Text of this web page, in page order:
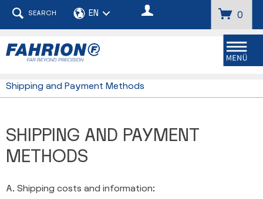
Menu
SEARCH 0
Shipping and Payment Methods
SHIPPING AND PAYMENT
METHODS
A. Shipping costs and information: